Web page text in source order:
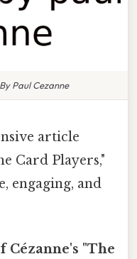
Paul Cezanne
article
Card Players,"
engaging, and
Cézanne's "The